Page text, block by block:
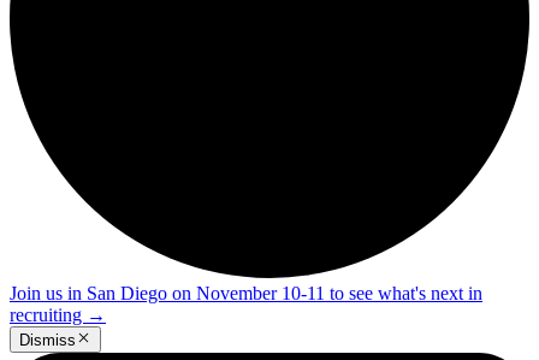
Join us in San Diego on November 10-11 to see what's next in
recruiting →
Dismiss